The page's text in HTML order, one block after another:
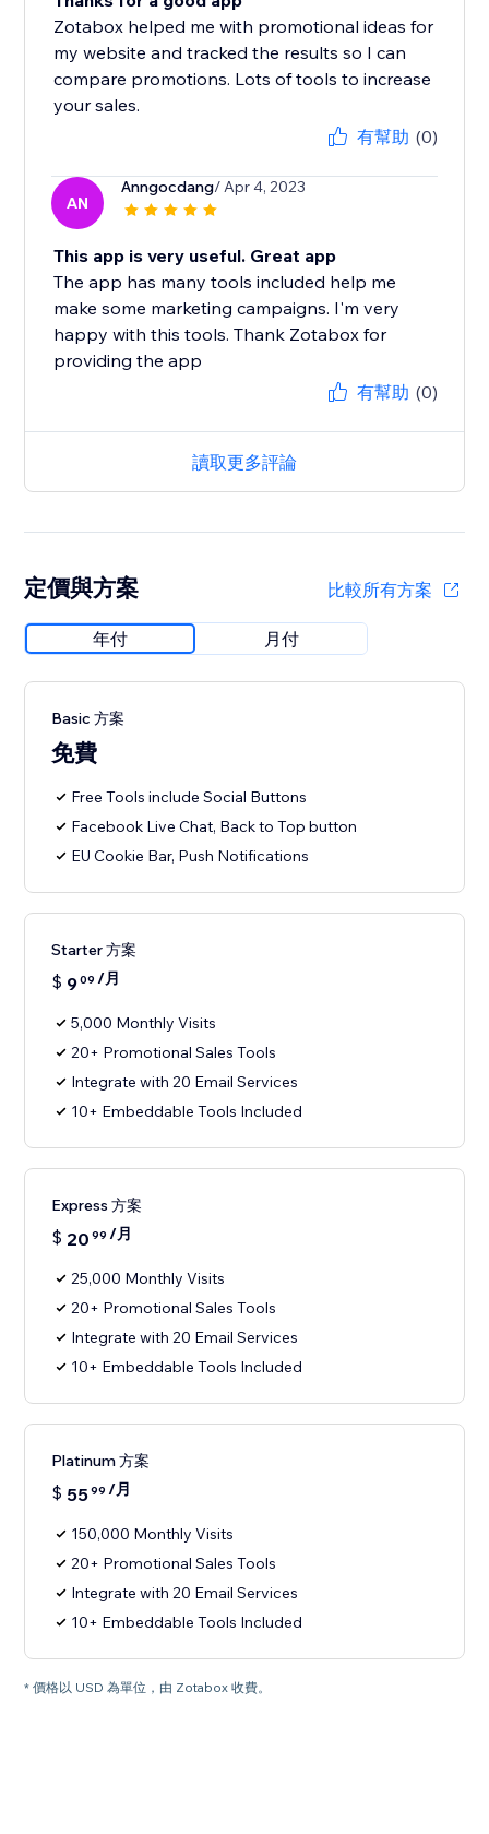
Zotabox helped me with promotional ideas for
my website and tracked the results so I can
compare promotions. Lots of tools to increase
your sales.
有幫助 (0)
AN
Anngocdang/ Apr 4, 2023
This app is very useful. Great app
The app has many tools included help me
make some marketing campaigns. I'm very
happy with this tools. Thank Zotabox for
providing the app
有幫助 (0)
讀取更多評論
定價與方案 比較所有方案
年付 月付
Basic 方案
免費
Free Tools include Social Buttons
Facebook Live Chat, Back to Top button
EU Cookie Bar, Push Notifications
Starter 方案
$ 909 /月
5,000 Monthly Visits
20+ Promotional Sales Tools
Integrate with 20 Email Services
10+ Embeddable Tools Included
Express 方案
$ 20 99 /月
25,000 Monthly Visits
20+ Promotional Sales Tools
Integrate with 20 Email Services
10+ Embeddable Tools Included
Platinum 方案
$ 5599 /月
150,000 Monthly Visits
20+ Promotional Sales Tools
Integrate with 20 Email Services
10+ Embeddable Tools Included
* 價格以 USD 為單位，由 Zotabox 收費。